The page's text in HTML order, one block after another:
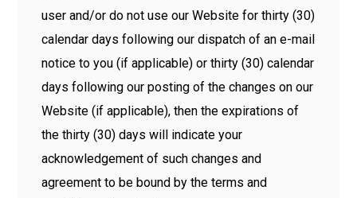
user and/or do not use our Website for thirty (30)
calendar days following our dispatch of an e-mail
notice to you (if applicable) or thirty (30) calendar
days following our posting of the changes on our
Website (if applicable), then the expirations of
the thirty (30) days will indicate your
acknowledgement of such changes and
agreement to be bound by the terms and